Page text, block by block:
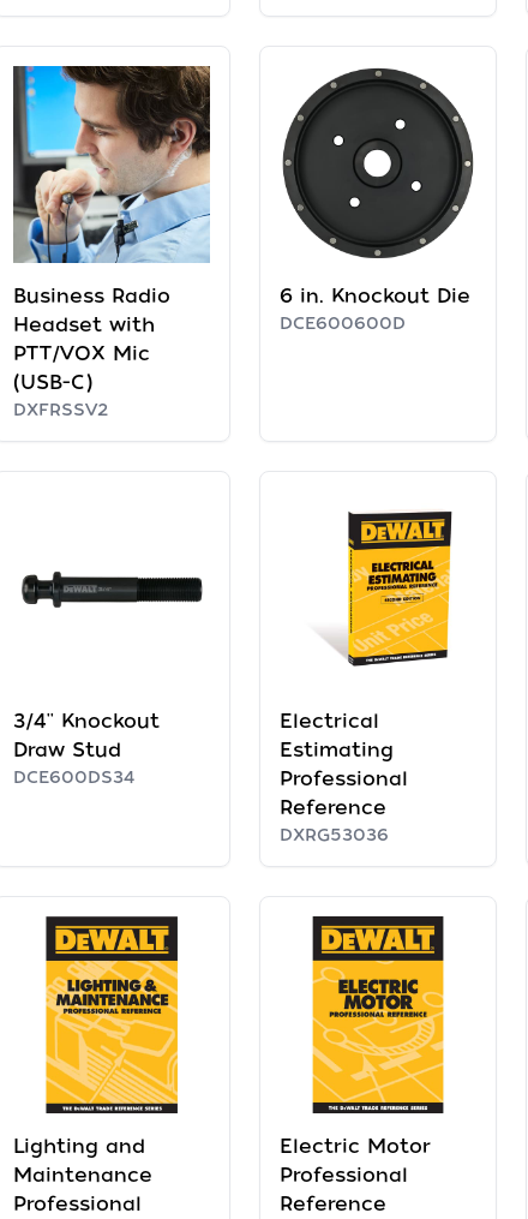
Business Radio
Headset with
PTT/VOX Mic
(USB-C)
DXFRSSV2
6 in. Knockout Die
DCE600600D
3/4'' Knockout
Draw Stud
DCE600DS34
Electrical
Estimating
Professional
Reference
DXRG53036
Lighting and
Maintenance
Professional
Electric Motor
Professional
Reference